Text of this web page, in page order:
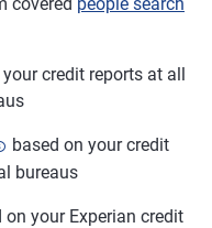
credit reports at all
based on your credit
bureaus
on your Experian credit